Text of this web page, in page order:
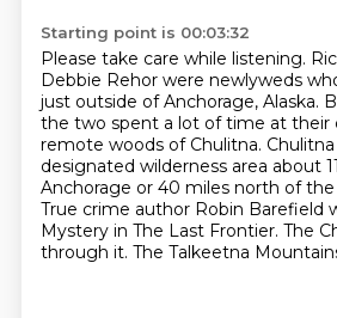
Starting point is 00:03:32
Please take care while listening.
Debbie Rehor were newlyweds
just outside of Anchorage, Alaska.
the two spent a lot of time at their
remote woods of Chulitna.
designated wilderness area about
Anchorage or 40 miles north of
True crime author Robin Barefield
Mystery in The Last Frontier. The
through it. The Talkeetna